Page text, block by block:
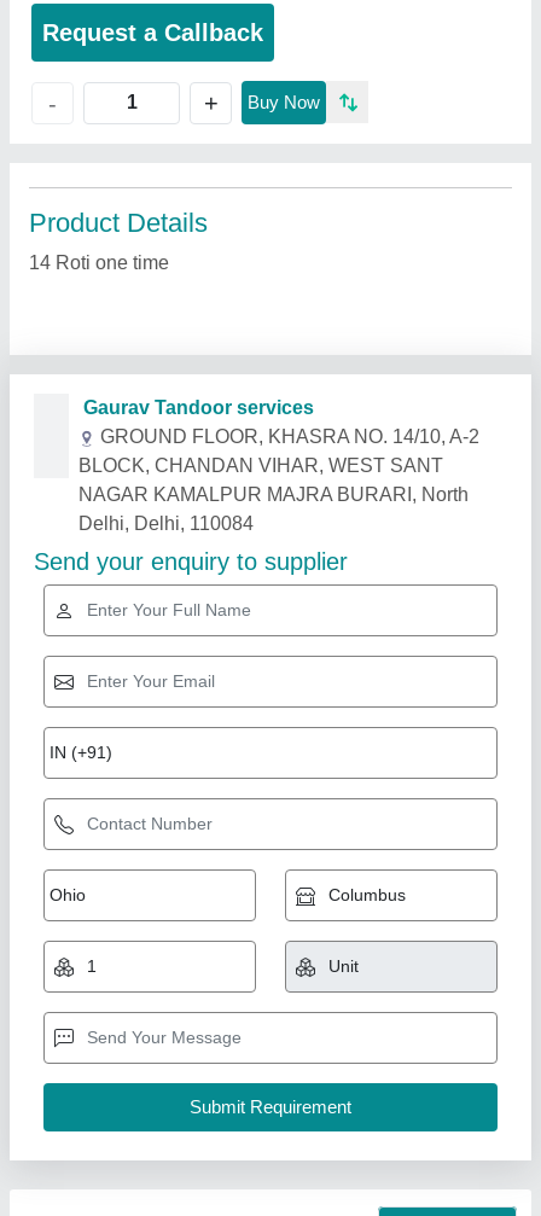
Request a Callback
- + Buy Now
Product Details
14 Roti one time
Related Products Show More
Star Performer
₹ 15,500
Color
: Stainless Steel
Customisation: Customised
Diameter Height: 36"
A One Kitchen Equipment Co.,
Call Now
Contact Supplier